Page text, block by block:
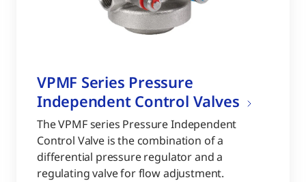
VPMF Series Pressure
Independent Control Valves
The VPMF series Pressure Independent
Control Valve is the combination of a
differential pressure regulator and a
regulating valve for flow adjustment.